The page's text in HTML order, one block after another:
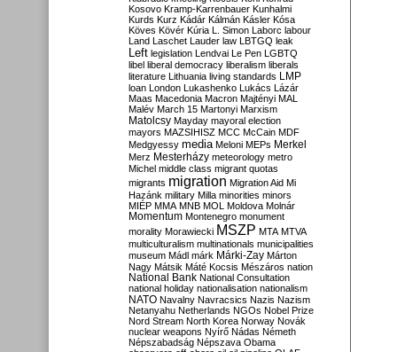
Kosovo Kramp-Karrenbauer Kunhalmi
Kurds Kurz Kádár Kálmán Kásler Kósa
Köves Kövér Kúria L. Simon Laborc labour
Land Laschet Lauder law LBTGQ leak
Left legislation Lendvai Le Pen LGBTQ
libel liberal democracy liberalism liberals
literature Lithuania living standards LMP
loan London Lukashenko Lukács Lázár
Maas Macedonia Macron Majtényi MAL
Malév March 15 Martonyi Marxism
Matolcsy Mayday mayoral election
mayors MAZSIHISZ MCC McCain MDF
Medgyessy media Meloni MEPs Merkel
Merz Mesterházy meteorology metro
Michel middle class migrant quotas
migrants migration Migration Aid Mi
Hazánk military Milla minorities minors
MIÉP MMA MNB MOL Moldova Molnár
Momentum Montenegro monument
morality Morawiecki MSZP MTA MTVA
multiculturalism multinationals municipalities
museum Mádl márk Márki-Zay Márton
Nagy Mátsik Máté Kocsis Mészáros nation
National Bank National Consultation
national holiday nationalisation nationalism
NATO Navalny Navracsics Nazis Nazism
Netanyahu Netherlands NGOs Nobel Prize
Nord Stream North Korea Norway Novák
nuclear weapons Nyírő Nádas Németh
Népszabadság Népszava Obama